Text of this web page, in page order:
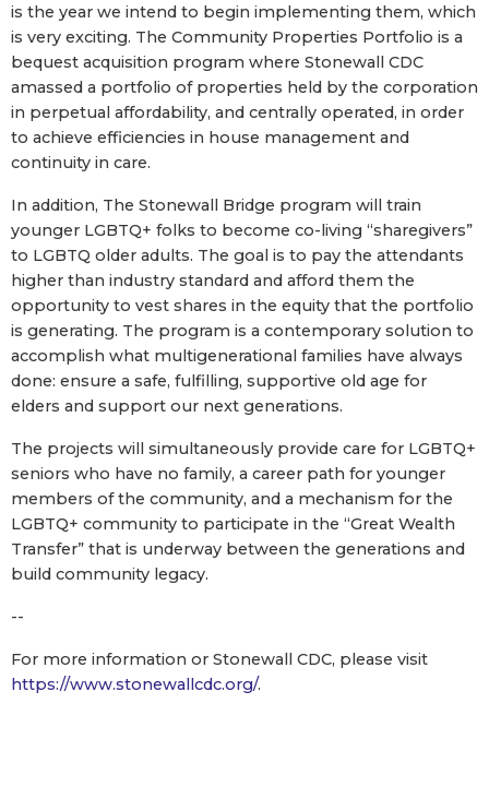
is the year we intend to begin implementing them, which
is very exciting. The Community Properties Portfolio is a
bequest acquisition program where Stonewall CDC
amassed a portfolio of properties held by the corporation
in perpetual affordability, and centrally operated, in order
to achieve efficiencies in house management and
continuity in care.
In addition, The Stonewall Bridge program will train
younger LGBTQ+ folks to become co-living “sharegivers”
to LGBTQ older adults. The goal is to pay the attendants
higher than industry standard and afford them the
opportunity to vest shares in the equity that the portfolio
is generating. The program is a contemporary solution to
accomplish what multigenerational families have always
done: ensure a safe, fulfilling, supportive old age for
elders and support our next generations.
The projects will simultaneously provide care for LGBTQ+
seniors who have no family, a career path for younger
members of the community, and a mechanism for the
LGBTQ+ community to participate in the “Great Wealth
Transfer” that is underway between the generations and
build community legacy.
--
For more information or Stonewall CDC, please visit
https://www.stonewallcdc.org/.